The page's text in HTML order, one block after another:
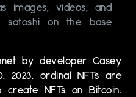
images, videos, and
satoshi on the base
by developer Casey
2023, ordinal NFTs are
NFTs on Bitcoin.